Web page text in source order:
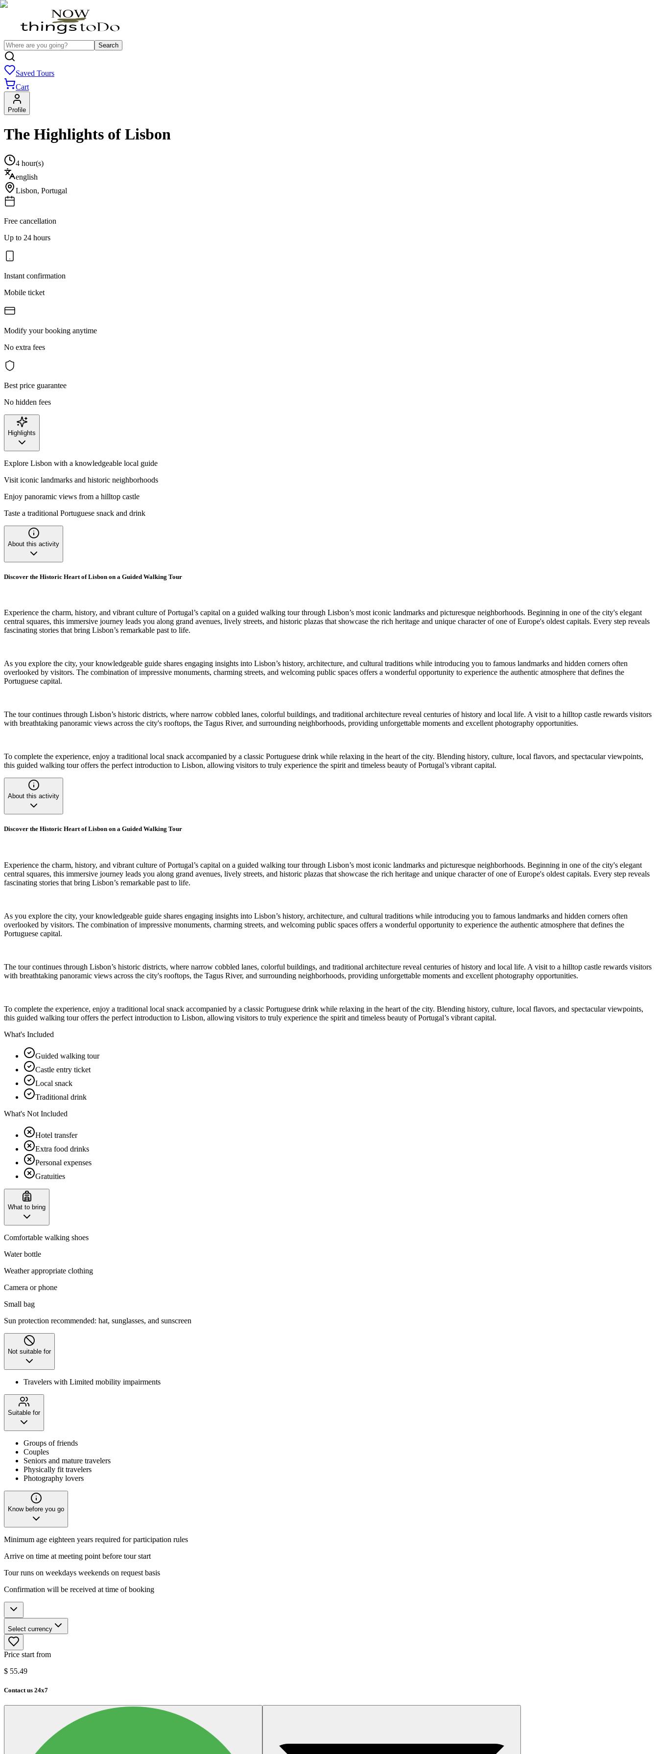
Search
Saved Tours
Cart
Profile
The Highlights of Lisbon
4 hour(s)
english
Lisbon, Portugal
Free cancellation
Up to 24 hours
Instant confirmation
Mobile ticket
Modify your booking anytime
No extra fees
Best price guarantee
No hidden fees
Highlights
Explore Lisbon with a knowledgeable local guide
Visit iconic landmarks and historic neighborhoods
Enjoy panoramic views from a hilltop castle
Taste a traditional Portuguese snack and drink
About this activity
Discover the Historic Heart of Lisbon on a Guided Walking Tour
Experience the charm, history, and vibrant culture of Portugal’s capital on a guided walking tour through Lisbon’s most iconic landmarks and picturesque neighborhoods. Beginning in one of the city's elegant
central squares, this immersive journey leads you along grand avenues, lively streets, and historic plazas that showcase the rich heritage and unique character of one of Europe's oldest capitals. Every step reveals
fascinating stories that bring Lisbon’s remarkable past to life.
As you explore the city, your knowledgeable guide shares engaging insights into Lisbon’s history, architecture, and cultural traditions while introducing you to famous landmarks and hidden corners often
overlooked by visitors. The combination of impressive monuments, charming streets, and welcoming public spaces offers a wonderful opportunity to experience the authentic atmosphere that defines the
Portuguese capital.
The tour continues through Lisbon’s historic districts, where narrow cobbled lanes, colorful buildings, and traditional architecture reveal centuries of history and local life. A visit to a hilltop castle rewards visitors
with breathtaking panoramic views across the city's rooftops, the Tagus River, and surrounding neighborhoods, providing unforgettable moments and excellent photography opportunities.
To complete the experience, enjoy a traditional local snack accompanied by a classic Portuguese drink while relaxing in the heart of the city. Blending history, culture, local flavors, and spectacular viewpoints,
this guided walking tour offers the perfect introduction to Lisbon, allowing visitors to truly experience the spirit and timeless beauty of Portugal’s vibrant capital.
About this activity
Discover the Historic Heart of Lisbon on a Guided Walking Tour
Experience the charm, history, and vibrant culture of Portugal’s capital on a guided walking tour through Lisbon’s most iconic landmarks and picturesque neighborhoods. Beginning in one of the city's elegant
central squares, this immersive journey leads you along grand avenues, lively streets, and historic plazas that showcase the rich heritage and unique character of one of Europe's oldest capitals. Every step reveals
fascinating stories that bring Lisbon’s remarkable past to life.
As you explore the city, your knowledgeable guide shares engaging insights into Lisbon’s history, architecture, and cultural traditions while introducing you to famous landmarks and hidden corners often
overlooked by visitors. The combination of impressive monuments, charming streets, and welcoming public spaces offers a wonderful opportunity to experience the authentic atmosphere that defines the
Portuguese capital.
The tour continues through Lisbon’s historic districts, where narrow cobbled lanes, colorful buildings, and traditional architecture reveal centuries of history and local life. A visit to a hilltop castle rewards visitors
with breathtaking panoramic views across the city's rooftops, the Tagus River, and surrounding neighborhoods, providing unforgettable moments and excellent photography opportunities.
To complete the experience, enjoy a traditional local snack accompanied by a classic Portuguese drink while relaxing in the heart of the city. Blending history, culture, local flavors, and spectacular viewpoints,
this guided walking tour offers the perfect introduction to Lisbon, allowing visitors to truly experience the spirit and timeless beauty of Portugal’s vibrant capital.
What's Included
Guided walking tour
Castle entry ticket
Local snack
Traditional drink
What's Not Included
Hotel transfer
Extra food drinks
Personal expenses
Gratuities
What to bring
Comfortable walking shoes
Water bottle
Weather appropriate clothing
Camera or phone
Small bag
Sun protection recommended: hat, sunglasses, and sunscreen
Not suitable for
Travelers with Limited mobility impairments
Suitable for
Groups of friends
Couples
Seniors and mature travelers
Physically fit travelers
Photography lovers
Know before you go
Minimum age eighteen years required for participation rules
Arrive on time at meeting point before tour start
Tour runs on weekdays weekends on request basis
Confirmation will be received at time of booking
Select currency
Price start from
$ 55.49
Contact us 24x7